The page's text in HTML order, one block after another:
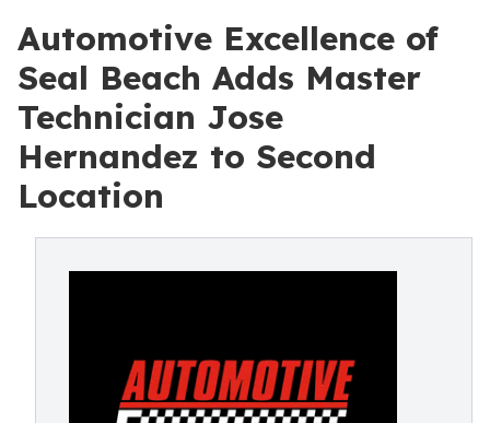
Automotive Excellence of
Seal Beach Adds Master
Technician Jose
Hernandez to Second
Location